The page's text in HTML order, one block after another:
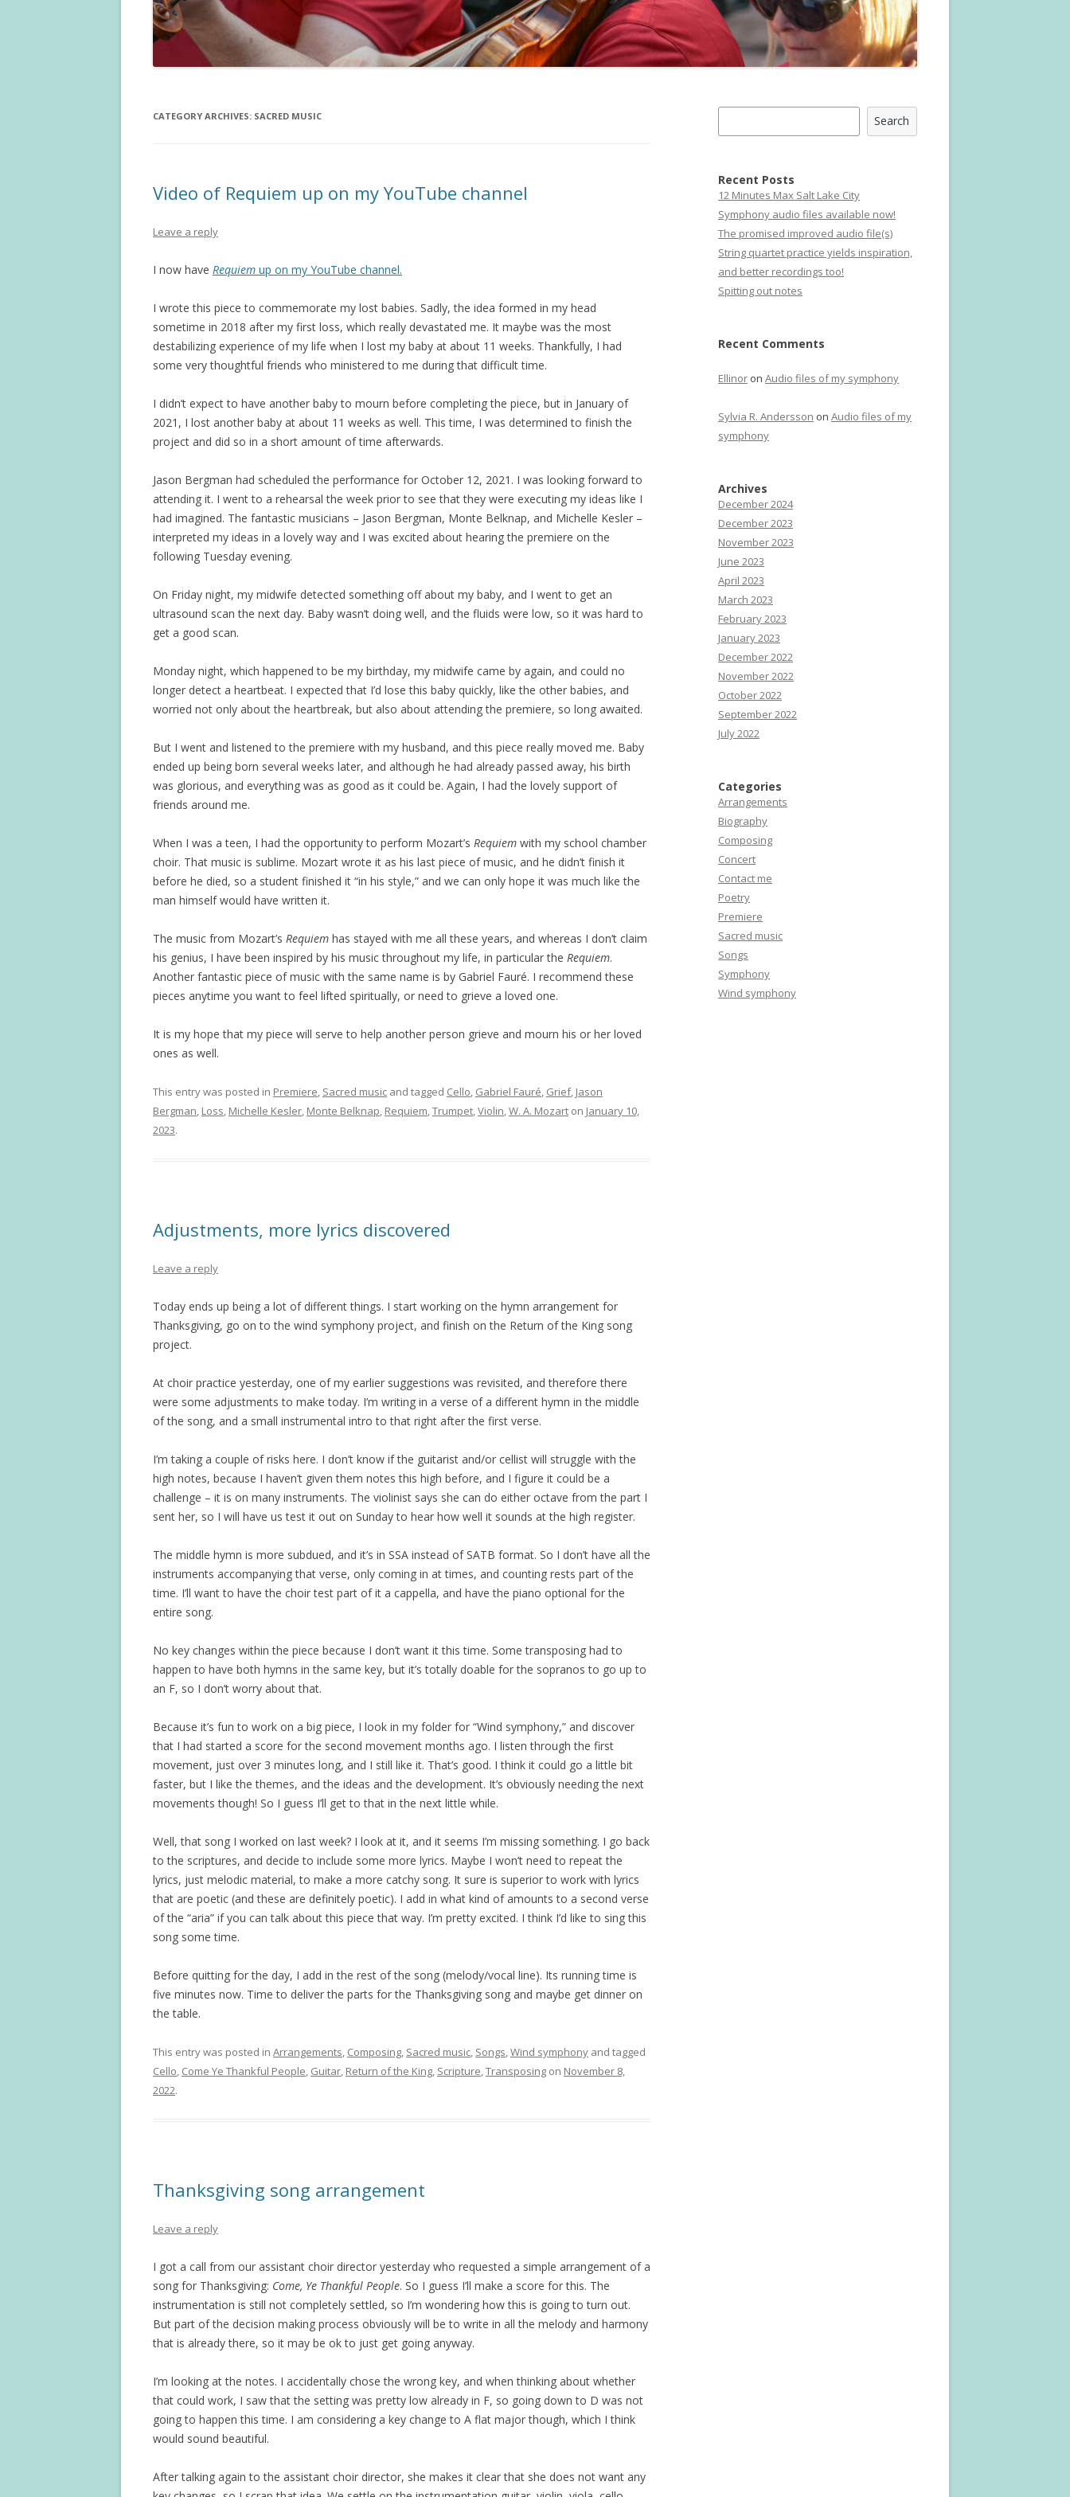
CATEGORY ARCHIVES: SACRED MUSIC
Video of Requiem up on my YouTube channel
Leave a reply
I now have Requiem up on my YouTube channel.
I wrote this piece to commemorate my lost babies. Sadly, the idea formed in my head
sometime in 2018 after my first loss, which really devastated me. It maybe was the most
destabilizing experience of my life when I lost my baby at about 11 weeks. Thankfully, I had
some very thoughtful friends who ministered to me during that difficult time.
I didn’t expect to have another baby to mourn before completing the piece, but in January of
2021, I lost another baby at about 11 weeks as well. This time, I was determined to finish the
project and did so in a short amount of time afterwards.
Jason Bergman had scheduled the performance for October 12, 2021. I was looking forward to
attending it. I went to a rehearsal the week prior to see that they were executing my ideas like I
had imagined. The fantastic musicians – Jason Bergman, Monte Belknap, and Michelle Kesler –
interpreted my ideas in a lovely way and I was excited about hearing the premiere on the
following Tuesday evening.
On Friday night, my midwife detected something off about my baby, and I went to get an
ultrasound scan the next day. Baby wasn’t doing well, and the fluids were low, so it was hard to
get a good scan.
Monday night, which happened to be my birthday, my midwife came by again, and could no
longer detect a heartbeat. I expected that I’d lose this baby quickly, like the other babies, and
worried not only about the heartbreak, but also about attending the premiere, so long awaited.
But I went and listened to the premiere with my husband, and this piece really moved me. Baby
ended up being born several weeks later, and although he had already passed away, his birth
was glorious, and everything was as good as it could be. Again, I had the lovely support of
friends around me.
When I was a teen, I had the opportunity to perform Mozart’s Requiem with my school chamber
choir. That music is sublime. Mozart wrote it as his last piece of music, and he didn’t finish it
before he died, so a student finished it “in his style,” and we can only hope it was much like the
man himself would have written it.
The music from Mozart’s Requiem has stayed with me all these years, and whereas I don’t claim
his genius, I have been inspired by his music throughout my life, in particular the Requiem.
Another fantastic piece of music with the same name is by Gabriel Fauré. I recommend these
pieces anytime you want to feel lifted spiritually, or need to grieve a loved one.
It is my hope that my piece will serve to help another person grieve and mourn his or her loved
ones as well.
This entry was posted in Premiere Sacred music and tagged Cello Gabriel Fauré Grief, Jason
Bergman Loss Michelle Kesler Monte Belknap Requiem Trumpet Violin W. A. Mozart on January 10,
2023.
Adjustments, more lyrics discovered
Leave a reply
Today ends up being a lot of different things. I start working on the hymn arrangement for
Thanksgiving, go on to the wind symphony project, and finish on the Return of the King song
project.
At choir practice yesterday, one of my earlier suggestions was revisited, and therefore there
were some adjustments to make today. I’m writing in a verse of a different hymn in the middle
of the song, and a small instrumental intro to that right after the first verse.
I’m taking a couple of risks here. I don’t know if the guitarist and/or cellist will struggle with the
high notes, because I haven’t given them notes this high before, and I figure it could be a
challenge – it is on many instruments. The violinist says she can do either octave from the part I
sent her, so I will have us test it out on Sunday to hear how well it sounds at the high register.
The middle hymn is more subdued, and it’s in SSA instead of SATB format. So I don’t have all the
instruments accompanying that verse, only coming in at times, and counting rests part of the
time. I’ll want to have the choir test part of it a cappella, and have the piano optional for the
entire song.
No key changes within the piece because I don’t want it this time. Some transposing had to
happen to have both hymns in the same key, but it’s totally doable for the sopranos to go up to
an F, so I don’t worry about that.
Because it’s fun to work on a big piece, I look in my folder for “Wind symphony,” and discover
that I had started a score for the second movement months ago. I listen through the first
movement, just over 3 minutes long, and I still like it. That’s good. I think it could go a little bit
faster, but I like the themes, and the ideas and the development. It’s obviously needing the next
movements though! So I guess I’ll get to that in the next little while.
Well, that song I worked on last week? I look at it, and it seems I’m missing something. I go back
to the scriptures, and decide to include some more lyrics. Maybe I won’t need to repeat the
lyrics, just melodic material, to make a more catchy song. It sure is superior to work with lyrics
that are poetic (and these are definitely poetic). I add in what kind of amounts to a second verse
of the “aria” if you can talk about this piece that way. I’m pretty excited. I think I’d like to sing this
song some time.
Before quitting for the day, I add in the rest of the song (melody/vocal line). Its running time is
five minutes now. Time to deliver the parts for the Thanksgiving song and maybe get dinner on
the table.
This entry was posted in Arrangements Composing Sacred music Songs Wind symphony and tagged
Cello Come Ye Thankful People Guitar Return of the King Scripture Transposing on November 8,
2022.
Thanksgiving song arrangement
Leave a reply
I got a call from our assistant choir director yesterday who requested a simple arrangement of a
song for Thanksgiving: Come, Ye Thankful People. So I guess I’ll make a score for this. The
instrumentation is still not completely settled, so I’m wondering how this is going to turn out.
But part of the decision making process obviously will be to write in all the melody and harmony
that is already there, so it may be ok to just get going anyway.
I’m looking at the notes. I accidentally chose the wrong key, and when thinking about whether
that could work, I saw that the setting was pretty low already in F, so going down to D was not
going to happen this time. I am considering a key change to A flat major though, which I think
would sound beautiful.
After talking again to the assistant choir director, she makes it clear that she does not want any
Search
Recent Posts
12 Minutes Max Salt Lake City
Symphony audio files available now!
The promised improved audio file(s)
String quartet practice yields inspiration,
and better recordings too!
Spitting out notes
Recent Comments
Ellinor on Audio files of my symphony
Sylvia R. Andersson on Audio files of my
symphony
Archives
December 2024
December 2023
November 2023
June 2023
April 2023
March 2023
February 2023
January 2023
December 2022
November 2022
October 2022
September 2022
July 2022
Categories
Arrangements
Biography
Composing
Concert
Contact me
Poetry
Premiere
Sacred music
Songs
Symphony
Wind symphony